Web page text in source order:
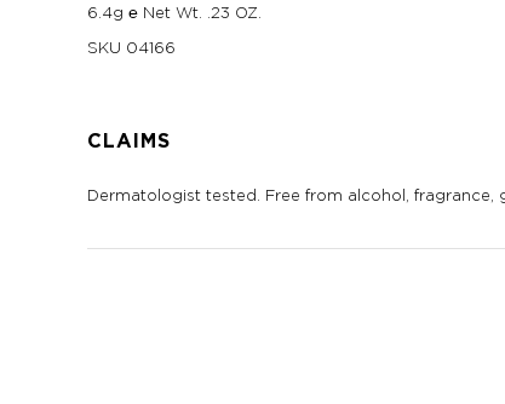
6.4g ℮ Net Wt. .23 OZ.
SKU 04166
CLAIMS
Dermatologist tested. Free from alcohol, fragrance,